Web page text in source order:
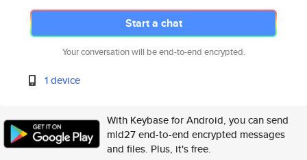
Start a chat
Your conversation will be end-to-end encrypted.
1 device
With Keybase for Android, you can send
mld27 end-to-end encrypted messages
and files. Plus, it's free.